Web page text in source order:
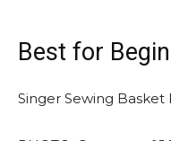
Best for
Singer Sewing Basket